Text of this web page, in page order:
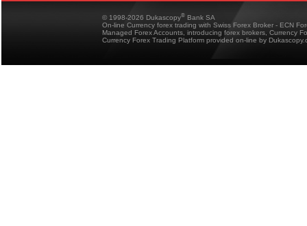
© 1998-2026 Dukascopy® Bank SA
On-line Currency forex trading with Swiss Forex Broker - ECN
Managed Forex Accounts, introducing forex brokers, Currency
Currency Forex Trading Platform provided on-line by